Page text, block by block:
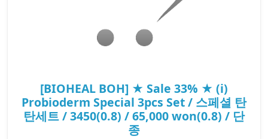
[BIOHEAL BOH] ★ Sale 33% ★ (i)
Probioderm Special 3pcs Set / 스페셜 탄
탄세트 / 3450(0.8) / 65,000 won(0.8) / 단
종